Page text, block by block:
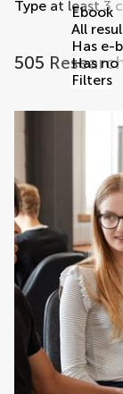
Type at least 3
505
Ebook
All
Has e-
Has no
Filters